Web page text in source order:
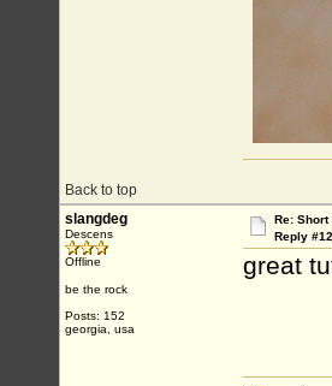
Back to top
slangdeg
Descens
Offline
be the rock
Posts: 152
georgia, usa
Re:
Reply
great